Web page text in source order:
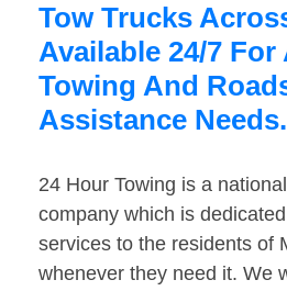
Tow Trucks
Available 24/7 For
Towing And
Assistance Needs.
24 Hour Towing is a
company which is
services to the residents of
whenever they need it. We